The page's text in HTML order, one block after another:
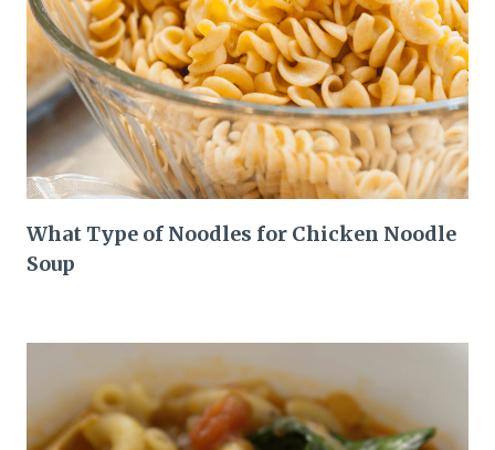
What Type of Noodles for Chicken Noodle
Soup